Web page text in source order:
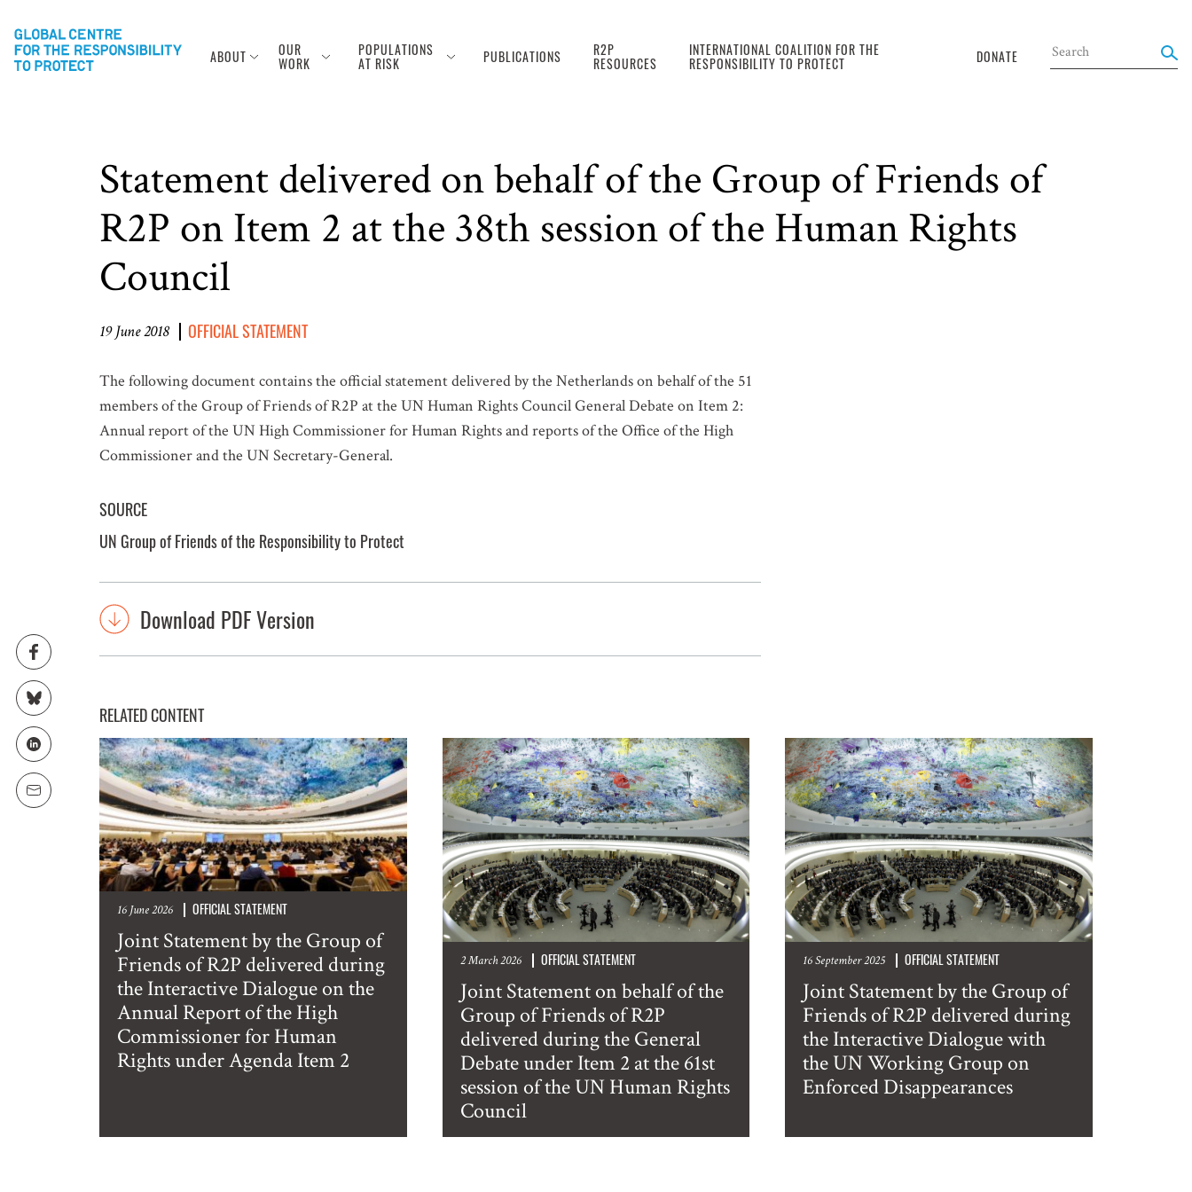
ABOUT OUR
WORK
POPULATIONS
AT RISK PUBLICATIONS R2P
RESOURCES
INTERNATIONAL COALITION FOR THE
RESPONSIBILITY TO PROTECT DONATE
Statement delivered on behalf of the Group of Friends of
R2P on Item 2 at the 38th session of the Human Rights
Council
19 June 2018 OFFICIAL STATEMENT
The following document contains the official statement delivered by the Netherlands on behalf of the 51
members of the Group of Friends of R2P at the UN Human Rights Council General Debate on Item 2:
Annual report of the UN High Commissioner for Human Rights and reports of the Office of the High
Commissioner and the UN Secretary-General.
SOURCE
UN Group of Friends of the Responsibility to Protect
Download PDF Version
RELATED CONTENT
16 June 2026 OFFICIAL STATEMENT
Joint Statement by the Group of
Friends of R2P delivered during
the Interactive Dialogue on the
Annual Report of the High
Commissioner for Human
Rights under Agenda Item 2
2 March 2026 OFFICIAL STATEMENT
Joint Statement on behalf of the
Group of Friends of R2P
delivered during the General
Debate under Item 2 at the 61st
session of the UN Human Rights
Council
16 September 2025 OFFICIAL STATEMENT
Joint Statement by the Group of
Friends of R2P delivered during
the Interactive Dialogue with
the UN Working Group on
Enforced Disappearances